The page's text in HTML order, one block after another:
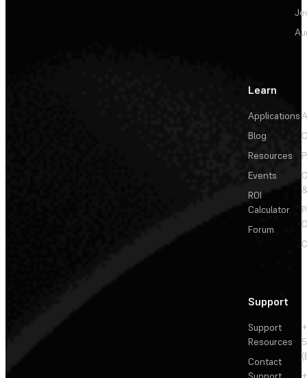
Learn
Applications
Blog
Resources
Events
ROI
Calculator
Forum
Support
Support
Resources
Contact